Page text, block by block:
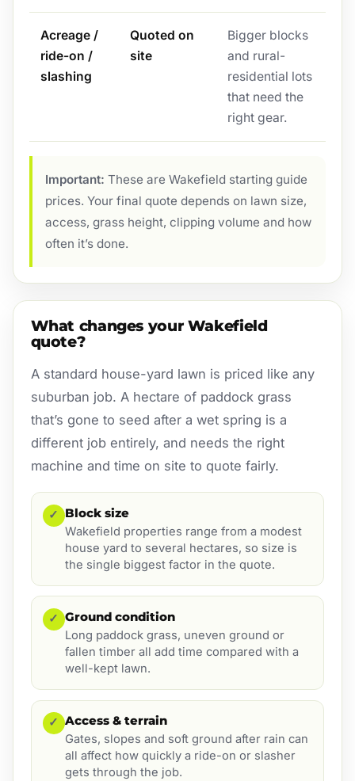
Acreage /
ride-on /
slashing
Quoted on
site
Bigger blocks
and rural-
residential lots
that need the
right gear.
Important: These are Wakefield starting guide
prices. Your final quote depends on lawn size,
access, grass height, clipping volume and how
often it’s done.
What changes your Wakefield
quote?
A standard house-yard lawn is priced like any
suburban job. A hectare of paddock grass
that’s gone to seed after a wet spring is a
different job entirely, and needs the right
machine and time on site to quote fairly.
✓ Block size
Wakefield properties range from a modest
house yard to several hectares, so size is
the single biggest factor in the quote.
✓ Ground condition
Long paddock grass, uneven ground or
fallen timber all add time compared with a
well-kept lawn.
✓ Access & terrain
Gates, slopes and soft ground after rain can
all affect how quickly a ride-on or slasher
gets through the job.